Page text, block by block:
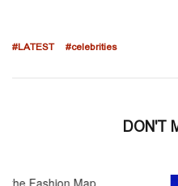
#LATEST #celebrities
DON'T